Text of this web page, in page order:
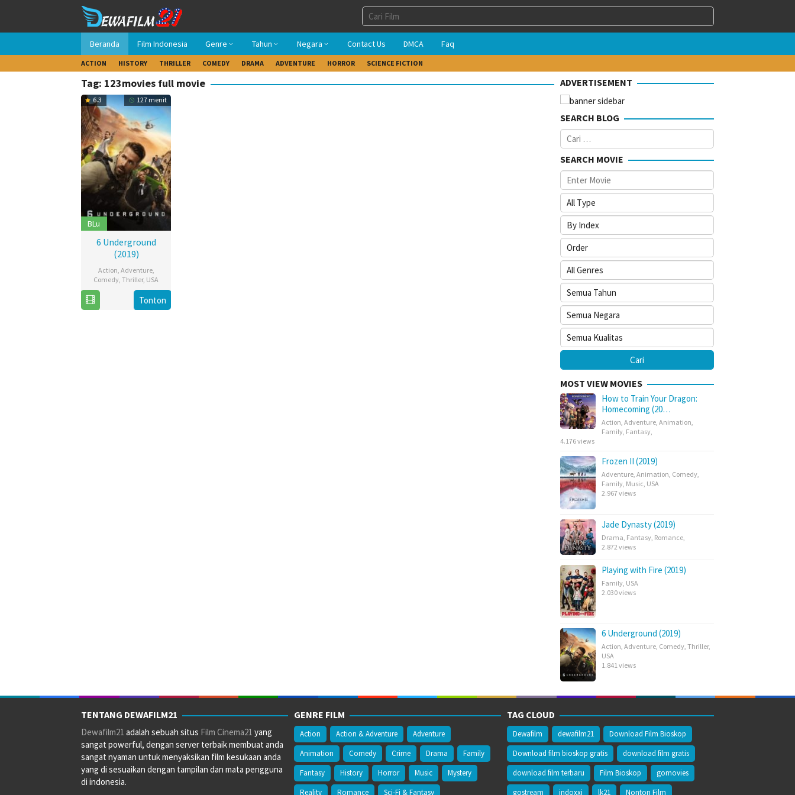
konten
Beranda Film Indonesia Genre Tahun Negara Contact Us DMCA Faq
ACTION HISTORY THRILLER COMEDY DRAMA ADVENTURE HORROR SCIENCE FICTION
Tag: 123movies full movie
6.3 127 menit
BLu
6 Underground
(2019)
Action, Adventure,
Comedy, Thriller, USA
Dec
Michael
Bay
Tonton
ADVERTISEMENT
SEARCH BLOG
Cari
untuk:
SEARCH MOVIE
MOST VIEW MOVIES
How to Train Your Dragon:
Homecoming (20…
Action Adventure Animation
Family Fantasy
4.176 views
Frozen II (2019)
Adventure Animation Comedy
Family Music USA
2.967 views
Jade Dynasty (2019)
Drama Fantasy Romance
2.872 views
Playing with Fire (2019)
Family USA
2.030 views
6 Underground (2019)
Action Adventure Comedy Thriller,
USA
1.841 views
TENTANG DEWAFILM21
Dewafilm21 adalah sebuah situs Film Cinema21 yang
sangat powerful, dengan server terbaik membuat anda
sangat nyaman untuk menyaksikan film kesukaan anda
yang di sesuaikan dengan tampilan dan mata pengguna
di indonesia.
GENRE FILM
Action Action & Adventure
Adventure
Animation
Comedy Crime Drama
Family
Fantasy
History Horror Music
Mystery
Reality
Romance Sci-Fi & Fantasy
TAG CLOUD
Dewafilm dewafilm21
Download Film Bioskop
Download film bioskop gratis
download film gratis
download film terbaru
Film Bioskop
gomovies
gostream
indoxxi lk21 Nonton Film